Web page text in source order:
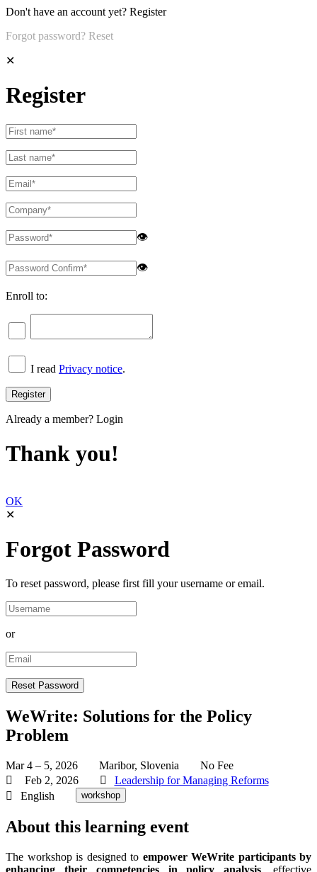
Don't have an account yet? Register
Forgot password? Reset
✕
Register
👁
👁
Enroll to:
I read Privacy notice.
Already a member? Login
Thank you!
OK
✕
Forgot Password
To reset password, please first fill your username or email.
or
WeWrite: Solutions for the Policy
Problem
Mar 4 – 5, 2026 Maribor, Slovenia
No Fee
Feb 2, 2026
Leadership for Managing Reforms
English
workshop
About this learning event
The workshop is designed to empower WeWrite participants by
enhancing their competencies in policy analysis , effective